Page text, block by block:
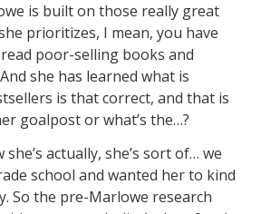
is built on those really great
prioritizes, I mean, you have
poor-selling books and
she has learned what is
is that correct, and that is
goalpost or what’s the…?
actually, she’s sort of… we
school and wanted her to kind
So the pre-Marlowe research